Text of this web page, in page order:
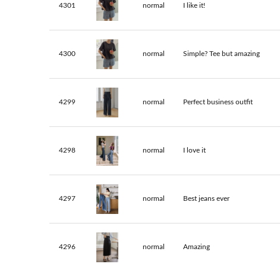
4301 normal I like it!
4300 normal Simple? Tee but amazing
4299 normal Perfect business outfit
4298 normal I love it
4297 normal Best jeans ever
4296 normal Amazing